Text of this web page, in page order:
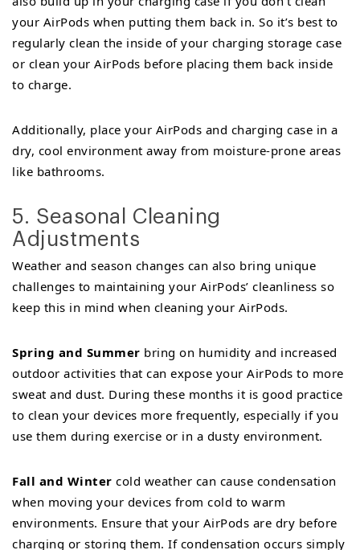
your AirPods when putting them back in. So it’s best to
regularly clean the inside of your charging storage case
or clean your AirPods before placing them back inside
to charge.
Additionally, place your AirPods and charging case in a
dry, cool environment away from moisture-prone areas
like bathrooms.
5. Seasonal Cleaning
Adjustments
Weather and season changes can also bring unique
challenges to maintaining your AirPods’ cleanliness so
keep this in mind when cleaning your AirPods.
Spring and Summer bring on humidity and increased
outdoor activities that can expose your AirPods to more
sweat and dust. During these months it is good practice
to clean your devices more frequently, especially if you
use them during exercise or in a dusty environment.
Fall and Winter cold weather can cause condensation
when moving your devices from cold to warm
environments. Ensure that your AirPods are dry before
charging or storing them. If condensation occurs simply